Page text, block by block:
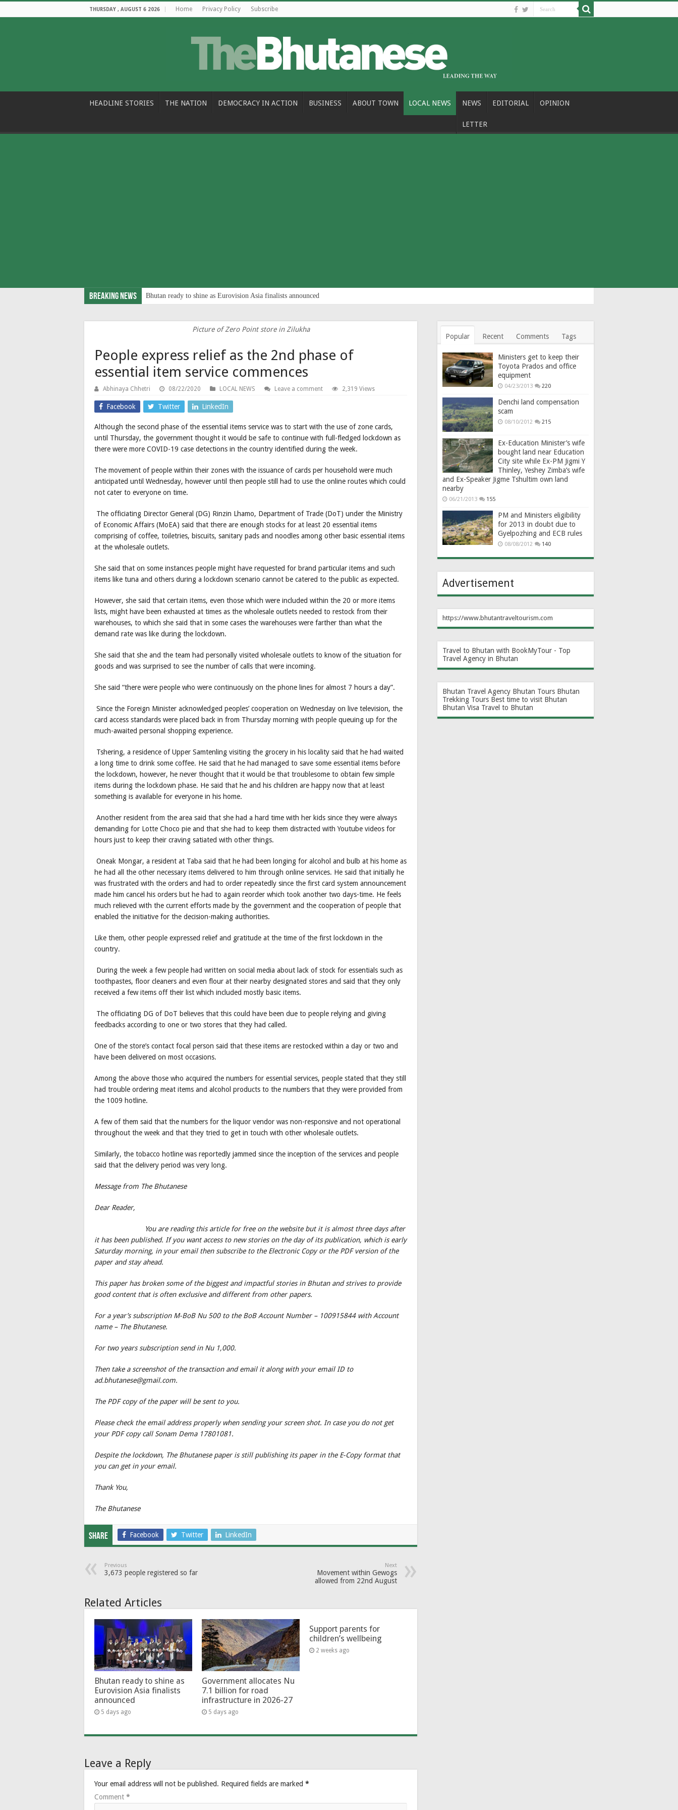
THURSDAY , AUGUST 6 2026 Home Privacy Policy Subscribe
HEADLINE STORIES THE NATION DEMOCRACY IN ACTION BUSINESS ABOUT TOWN LOCAL NEWS NEWS EDITORIAL OPINION
LETTER
Breaking News Bhutan ready to shine as Eurovision Asia finalists announced
Picture of Zero Point store in Zilukha
People express relief as the 2nd phase of
essential item service commences
Abhinaya Chhetri 08/22/2020 LOCAL NEWS Leave a comment 2,319 Views
Facebook Twitter LinkedIn
Although the second phase of the essential items service was to start with the use of zone cards,
until Thursday, the government thought it would be safe to continue with full-fledged lockdown as
there were more COVID-19 case detections in the country identified during the week.
The movement of people within their zones with the issuance of cards per household were much
anticipated until Wednesday, however until then people still had to use the online routes which could
not cater to everyone on time.
The officiating Director General (DG) Rinzin Lhamo, Department of Trade (DoT) under the Ministry
of Economic Affairs (MoEA) said that there are enough stocks for at least 20 essential items
comprising of coffee, toiletries, biscuits, sanitary pads and noodles among other basic essential items
at the wholesale outlets.
She said that on some instances people might have requested for brand particular items and such
items like tuna and others during a lockdown scenario cannot be catered to the public as expected.
However, she said that certain items, even those which were included within the 20 or more items
lists, might have been exhausted at times as the wholesale outlets needed to restock from their
warehouses, to which she said that in some cases the warehouses were farther than what the
demand rate was like during the lockdown.
She said that she and the team had personally visited wholesale outlets to know of the situation for
goods and was surprised to see the number of calls that were incoming.
She said “there were people who were continuously on the phone lines for almost 7 hours a day”.
Since the Foreign Minister acknowledged peoples’ cooperation on Wednesday on live television, the
card access standards were placed back in from Thursday morning with people queuing up for the
much-awaited personal shopping experience.
Tshering, a residence of Upper Samtenling visiting the grocery in his locality said that he had waited
a long time to drink some coffee. He said that he had managed to save some essential items before
the lockdown, however, he never thought that it would be that troublesome to obtain few simple
items during the lockdown phase. He said that he and his children are happy now that at least
something is available for everyone in his home.
Another resident from the area said that she had a hard time with her kids since they were always
demanding for Lotte Choco pie and that she had to keep them distracted with Youtube videos for
hours just to keep their craving satiated with other things.
Oneak Mongar, a resident at Taba said that he had been longing for alcohol and bulb at his home as
he had all the other necessary items delivered to him through online services. He said that initially he
was frustrated with the orders and had to order repeatedly since the first card system announcement
made him cancel his orders but he had to again reorder which took another two days-time. He feels
much relieved with the current efforts made by the government and the cooperation of people that
enabled the initiative for the decision-making authorities.
Like them, other people expressed relief and gratitude at the time of the first lockdown in the
country.
During the week a few people had written on social media about lack of stock for essentials such as
toothpastes, floor cleaners and even flour at their nearby designated stores and said that they only
received a few items off their list which included mostly basic items.
The officiating DG of DoT believes that this could have been due to people relying and giving
feedbacks according to one or two stores that they had called.
One of the store’s contact focal person said that these items are restocked within a day or two and
have been delivered on most occasions.
Among the above those who acquired the numbers for essential services, people stated that they still
had trouble ordering meat items and alcohol products to the numbers that they were provided from
the 1009 hotline.
A few of them said that the numbers for the liquor vendor was non-responsive and not operational
throughout the week and that they tried to get in touch with other wholesale outlets.
Similarly, the tobacco hotline was reportedly jammed since the inception of the services and people
said that the delivery period was very long.
Message from The Bhutanese
Dear Reader,
You are reading this article for free on the website but it is almost three days after
it has been published. If you want access to new stories on the day of its publication, which is early
Saturday morning, in your email then subscribe to the Electronic Copy or the PDF version of the
paper and stay ahead.
This paper has broken some of the biggest and impactful stories in Bhutan and strives to provide
good content that is often exclusive and different from other papers.
For a year’s subscription M-BoB Nu 500 to the BoB Account Number – 100915844 with Account
name – The Bhutanese.
For two years subscription send in Nu 1,000.
Then take a screenshot of the transaction and email it along with your email ID to
ad.bhutanese@gmail.com.
The PDF copy of the paper will be sent to you.
Please check the email address properly when sending your screen shot. In case you do not get
your PDF copy call Sonam Dema 17801081.
Despite the lockdown, The Bhutanese paper is still publishing its paper in the E-Copy format that
you can get in your email.
Thank You,
The Bhutanese
Share Facebook Twitter LinkedIn
Previous
3,673 people registered so far
Next
Movement within Gewogs
allowed from 22nd August
Related Articles
Bhutan ready to shine as
Eurovision Asia finalists
announced
5 days ago
Government allocates Nu
7.1 billion for road
infrastructure in 2026-27
5 days ago
Support parents for
children’s wellbeing
2 weeks ago
Leave a Reply
Your email address will not be published. Required fields are marked *
Comment *
Popular Recent Comments Tags
Ministers get to keep their
Toyota Prados and office
equipment
04/23/2013 220
Denchi land compensation
scam
08/10/2012 215
Ex-Education Minister’s wife
bought land near Education
City site while Ex-PM Jigmi Y
Thinley, Yeshey Zimba’s wife
and Ex-Speaker Jigme Tshultim own land
nearby
06/21/2013 155
PM and Ministers eligibility
for 2013 in doubt due to
Gyelpozhing and ECB rules
08/08/2012 140
Advertisement
https://www.bhutantraveltourism.com
Travel to Bhutan with BookMyTour - Top
Travel Agency in Bhutan
Bhutan Travel Agency Bhutan Tours Bhutan
Trekking Tours Best time to visit Bhutan
Bhutan Visa Travel to Bhutan